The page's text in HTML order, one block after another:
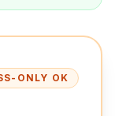
ONLY OK